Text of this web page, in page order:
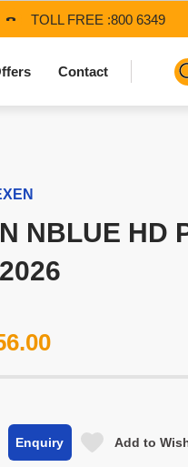
TOLL FREE :800 6349
Contact
NBLUE HD
Enquiry Add to